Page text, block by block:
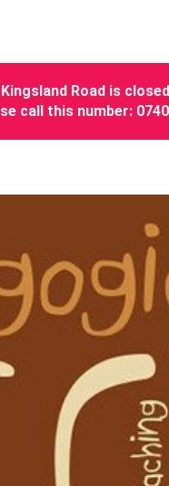
Road is
call this number: